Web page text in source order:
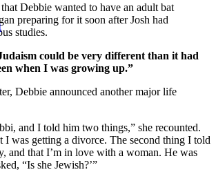
Debbie wanted to have an adult bat
preparing for it soon after Josh had
studies.
could be very different than it had
when I was growing up.”
Debbie announced another major life
and I told him two things,” she recounted.
I was getting a divorce. The second thing I told
and that I’m in love with a woman. He was
“Is she Jewish?’”